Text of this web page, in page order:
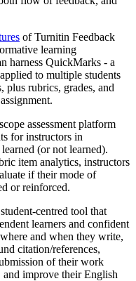
of Turnitin Feedback
learning
harness QuickMarks - a
to multiple students
plus rubrics, grades, and
assessment platform
for instructors in
(or not learned).
item analytics, instructors
if their mode of
or reinforced.
centred tool that
learners and confident
and when they write,
citation/references,
of their work
improve their English